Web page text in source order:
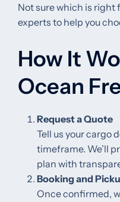
Not sure which is right
experts to help you
How It
Ocean
Request a Quote
Tell us your cargo
timeframe. We’ll
plan with
Booking and
Once confirmed,